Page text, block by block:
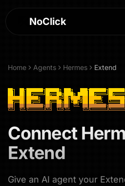
NoClick
Home Agents Hermes Extend
Connect
Extend
Give an AI agent your